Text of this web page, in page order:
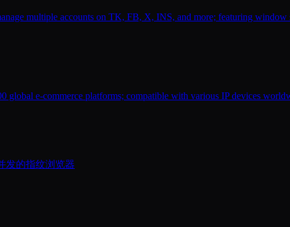
multiple accounts on TK, FB, X, INS, and more; featuring
global e-commerce platforms; compatible with various IP devices
发的指纹浏览器